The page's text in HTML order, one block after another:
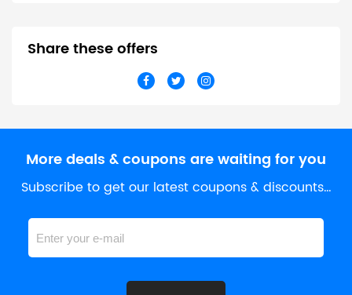
Share these offers
More deals & coupons are waiting for you
Subscribe to get our latest coupons & discounts…